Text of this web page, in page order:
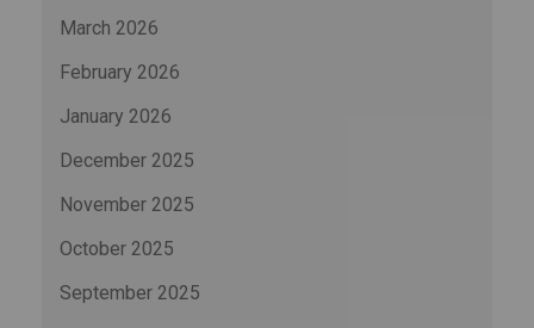
March 2026
February 2026
January 2026
December 2025
November 2025
October 2025
September 2025